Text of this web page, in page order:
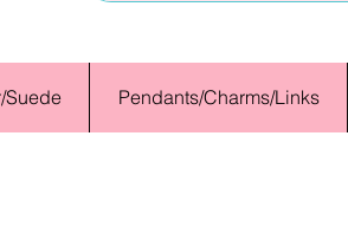
Suede Pendants/Charms/Links